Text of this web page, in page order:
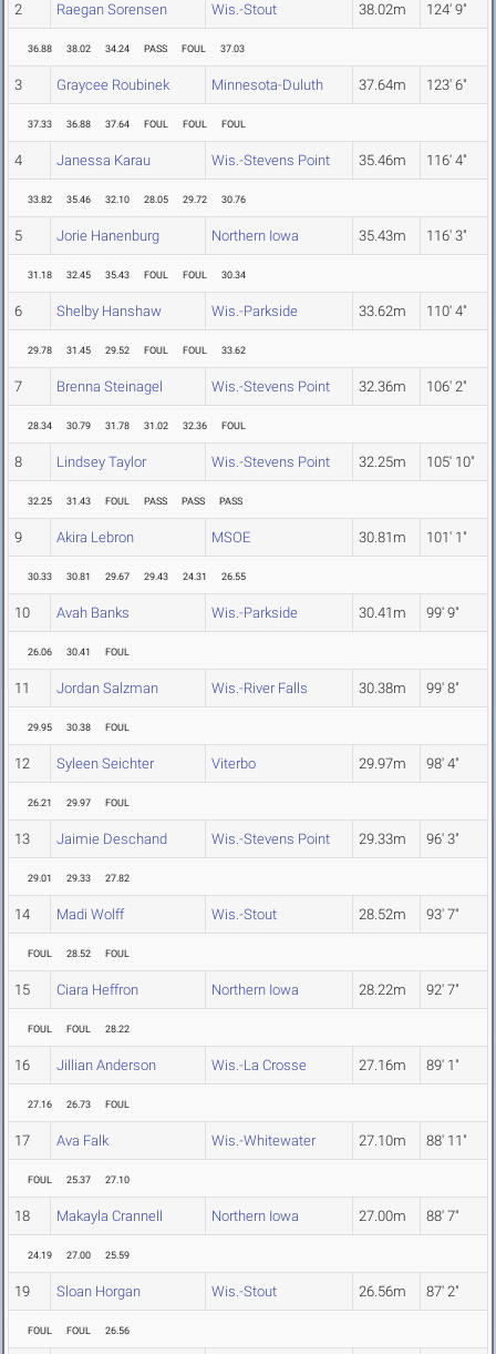
2 Raegan Sorensen Wis.-Stout 38.02m 124' 9"
36.88 38.02 34.24 PASS FOUL 37.03
3 Graycee Roubinek Minnesota-Duluth 37.64m 123' 6"
37.33 36.88 37.64 FOUL FOUL FOUL
4 Janessa Karau Wis.-Stevens Point 35.46m 116' 4"
33.82 35.46 32.10 28.05 29.72 30.76
5 Jorie Hanenburg Northern Iowa 35.43m 116' 3"
31.18 32.45 35.43 FOUL FOUL 30.34
6 Shelby Hanshaw Wis.-Parkside 33.62m 110' 4"
29.78 31.45 29.52 FOUL FOUL 33.62
7 Brenna Steinagel Wis.-Stevens Point 32.36m 106' 2"
28.34 30.79 31.78 31.02 32.36 FOUL
8 Lindsey Taylor Wis.-Stevens Point 32.25m 105' 10"
32.25 31.43 FOUL PASS PASS PASS
9 Akira Lebron MSOE 30.81m 101' 1"
30.33 30.81 29.67 29.43 24.31 26.55
10 Avah Banks Wis.-Parkside 30.41m 99' 9"
26.06 30.41 FOUL
11 Jordan Salzman Wis.-River Falls 30.38m 99' 8"
29.95 30.38 FOUL
12 Syleen Seichter Viterbo 29.97m 98' 4"
26.21 29.97 FOUL
13 Jaimie Deschand Wis.-Stevens Point 29.33m 96' 3"
29.01 29.33 27.82
14 Madi Wolff Wis.-Stout 28.52m 93' 7"
FOUL 28.52 FOUL
15 Ciara Heffron Northern Iowa 28.22m 92' 7"
FOUL FOUL 28.22
16 Jillian Anderson Wis.-La Crosse 27.16m 89' 1"
27.16 26.73 FOUL
17 Ava Falk Wis.-Whitewater 27.10m 88' 11"
FOUL 25.37 27.10
18 Makayla Crannell Northern Iowa 27.00m 88' 7"
24.19 27.00 25.59
19 Sloan Horgan Wis.-Stout 26.56m 87' 2"
FOUL FOUL 26.56